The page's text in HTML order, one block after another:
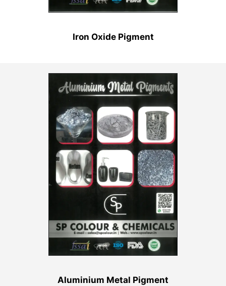
Iron Oxide Pigment
Aluminium Metal Pigment